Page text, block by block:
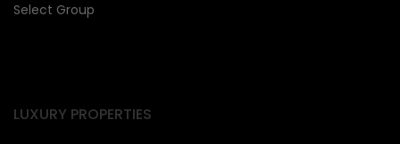
Select Group
LUXURY PROPERTIES